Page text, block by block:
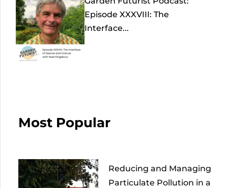
Episode XXXVIII: The
Interface...
Most Popular
Reducing and Managing
Particulate Pollution in a